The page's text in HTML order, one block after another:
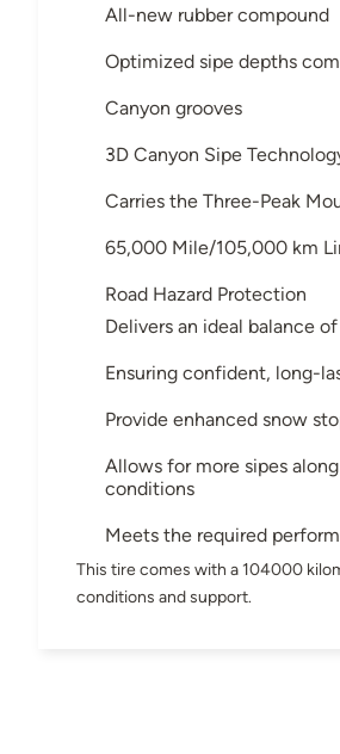
All-new rubber compound
Optimized sipe depths
Canyon grooves
3D Canyon Sipe
Carries the Three-Peak
65,000 Mile/105,000 km
Road Hazard Protection
Delivers an ideal balance
Ensuring confident, long-
Provide enhanced snow
Allows for more sipes
conditions
Meets the required
This tire comes with a 104000
conditions and support.